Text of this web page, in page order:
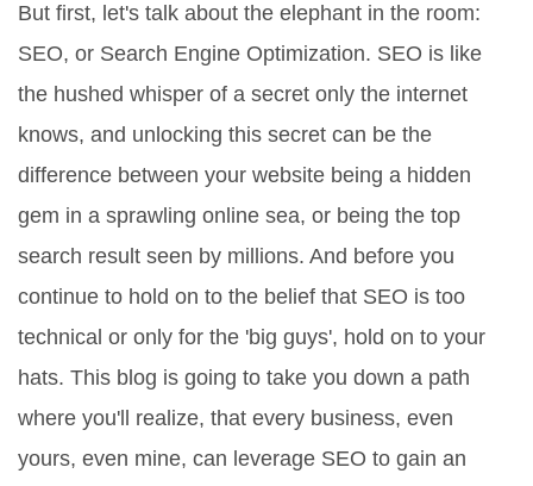
But first, let's talk about the elephant in the room:
SEO, or Search Engine Optimization. SEO is like
the hushed whisper of a secret only the internet
knows, and unlocking this secret can be the
difference between your website being a hidden
gem in a sprawling online sea, or being the top
search result seen by millions. And before you
continue to hold on to the belief that SEO is too
technical or only for the 'big guys', hold on to your
hats. This blog is going to take you down a path
where you'll realize, that every business, even
yours, even mine, can leverage SEO to gain an